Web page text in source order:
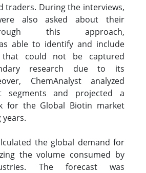
traders. During the interviews,
also asked about their
this approach,
able to identify and include
that could not be captured
research due to its
ChemAnalyst analyzed
segments and projected a
for the Global Biotin market
the global demand for
the volume consumed by
The forecast was